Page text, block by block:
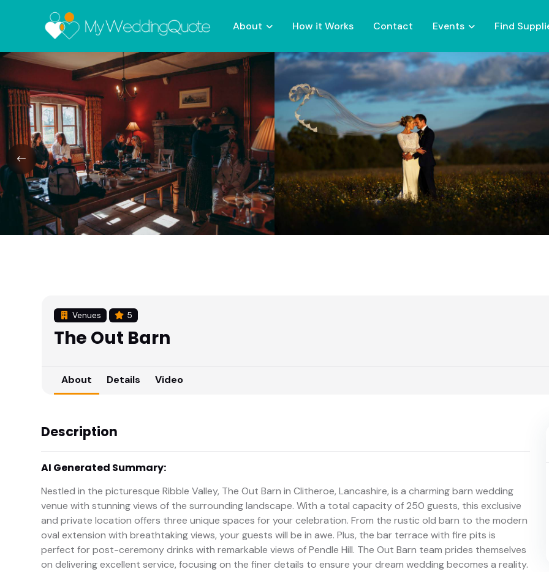
About How it Works Contact Events Find
Venues 5
The Out Barn
About Details Video
Description
AI Generated Summary:
Nestled in the picturesque Ribble Valley, The Out Barn in Clitheroe, Lancashire, is a charming barn wedding
venue with stunning views of the surrounding landscape. With a total capacity of 250 guests, this exclusive
and private location offers three unique spaces for your celebration. From the rustic old barn to the modern
oval extension with breathtaking views, your guests will be in awe. Plus, the bar terrace with fire pits is
perfect for post-ceremony drinks with remarkable views of Pendle Hill. The Out Barn team prides themselves
on delivering excellent service, focusing on the finer details to ensure your dream wedding becomes a reality.